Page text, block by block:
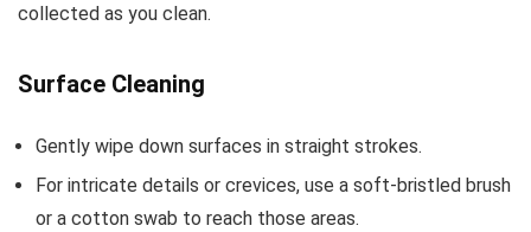
collected as you clean.
Surface Cleaning
Gently wipe down surfaces in straight strokes.
For intricate details or crevices, use a soft-bristled brush
or a cotton swab to reach those areas.